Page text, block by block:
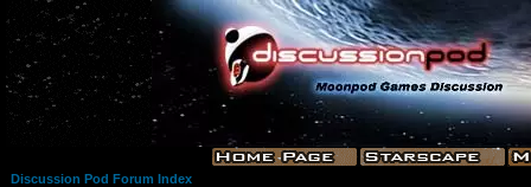
Discussion Pod Forum Index